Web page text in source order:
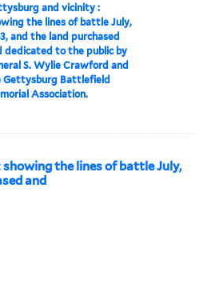
and vicinity :
the lines of battle July,
and the land purchased
dedicated to the public by
S. Wylie Crawford and
Gettysburg Battlefield
Association.
the lines of battle July,
and